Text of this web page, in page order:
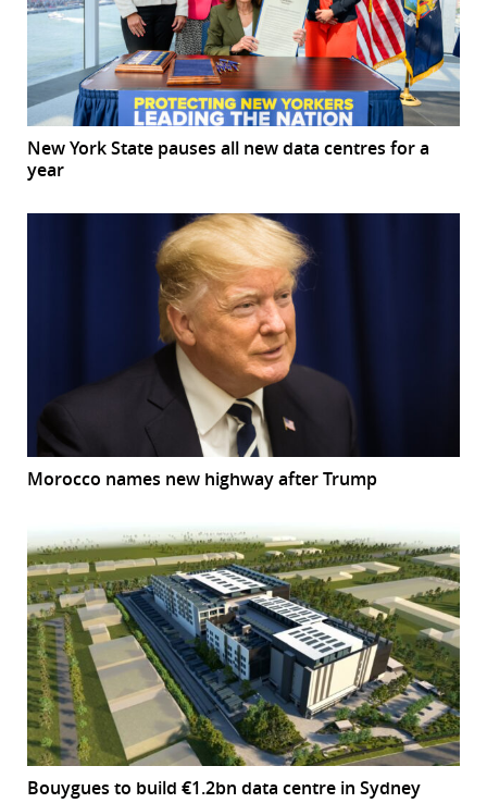
New York State pauses all new data centres for a
year
Morocco names new highway after Trump
Bouygues to build €1.2bn data centre in Sydney